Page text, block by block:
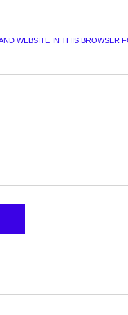
WEBSITE IN THIS BROWSER